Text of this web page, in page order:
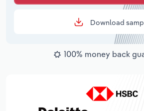
Download
100% money back